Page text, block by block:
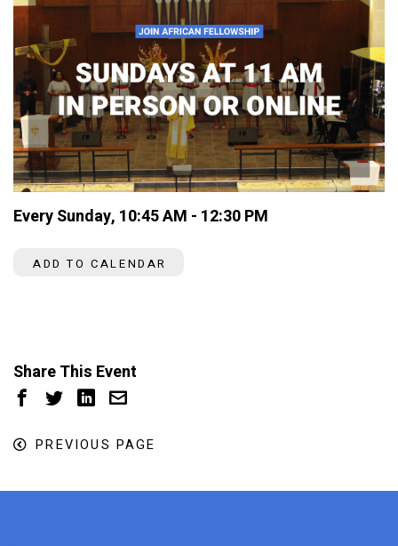
Every Sunday, 10:45 AM - 12:30 PM
ADD TO CALENDAR
Share This Event
PREVIOUS PAGE